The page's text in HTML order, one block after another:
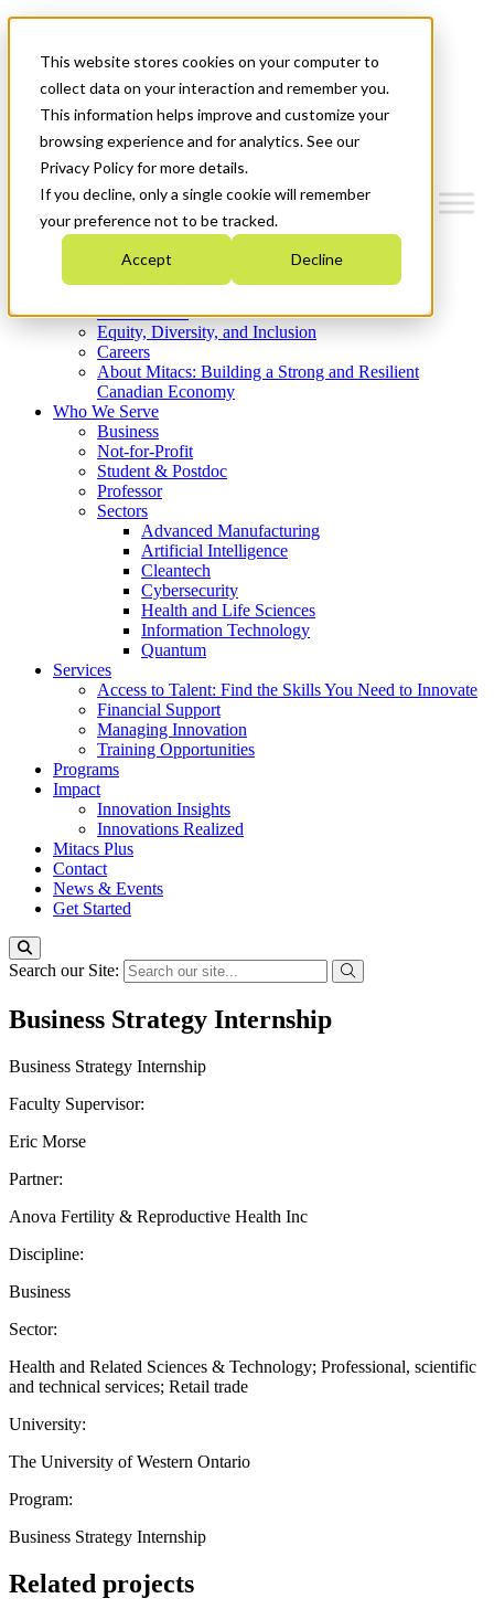
This website stores cookies on your computer to
collect data on your interaction and remember you.
This information helps improve and customize your
browsing experience and for analytics. See our
Privacy Policy for more details.
If you decline, only a single cookie will remember
your preference not to be tracked.
Accept Decline
News & Events
Get Started
Menu
Who We Are
Strategic Plan 2026-2030
What We Do
Equity, Diversity, and Inclusion
Careers
About Mitacs: Building a Strong and Resilient
Canadian Economy
Who We Serve
Business
Not-for-Profit
Student & Postdoc
Professor
Sectors
Advanced Manufacturing
Artificial Intelligence
Cleantech
Cybersecurity
Health and Life Sciences
Information Technology
Quantum
Services
Access to Talent: Find the Skills You Need to Innovate
Financial Support
Managing Innovation
Training Opportunities
Programs
Impact
Innovation Insights
Innovations Realized
Mitacs Plus
Contact
News & Events
Get Started
Search our Site:
Business Strategy Internship
Business Strategy Internship
Faculty Supervisor:
Eric Morse
Partner:
Anova Fertility & Reproductive Health Inc
Discipline:
Business
Sector:
Health and Related Sciences & Technology; Professional, scientific
and technical services; Retail trade
University:
The University of Western Ontario
Program:
Business Strategy Internship
Related projects